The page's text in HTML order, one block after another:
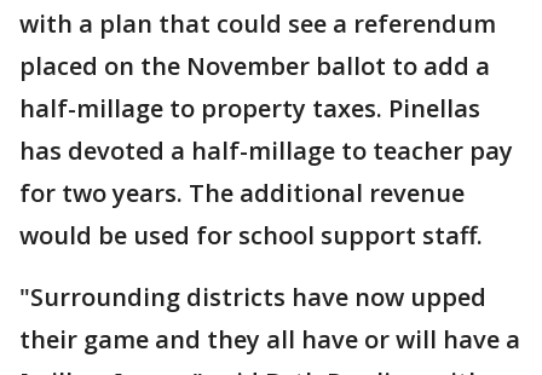
with a plan that could see a referendum
placed on the November ballot to add a
half-millage to property taxes. Pinellas
has devoted a half-millage to teacher pay
for two years. The additional revenue
would be used for school support staff.
"Surrounding districts have now upped
their game and they all have or will have a